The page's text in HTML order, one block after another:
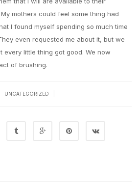
mothers could feel some thing had
I found myself spending so much time
even requested me about it, but we
every little thing got good. We now
of brushing.
UNCATEGORIZED